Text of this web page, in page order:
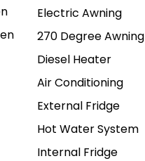
Electric Awning
270 Degree Awning
Diesel Heater
Air Conditioning
External Fridge
Hot Water System
Internal Fridge
SHOWROOMS
Melbourne, VIC (HQ)
Caboolture, QLD